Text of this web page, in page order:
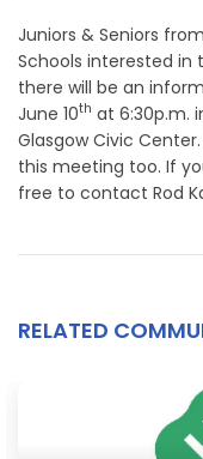
Juniors & Seniors
Schools interested in
there will be an
June 10th at 6:30p.m.
Glasgow Civic
this meeting too. If
free to contact Rod
RELATED